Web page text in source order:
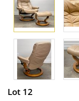
Lot 12